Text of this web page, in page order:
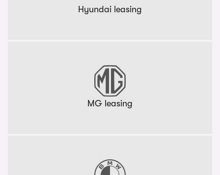
Hyundai leasing
MG leasing